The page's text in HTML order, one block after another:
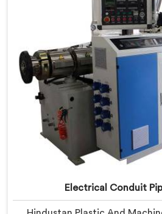
serious iterative
Electrical Conduit